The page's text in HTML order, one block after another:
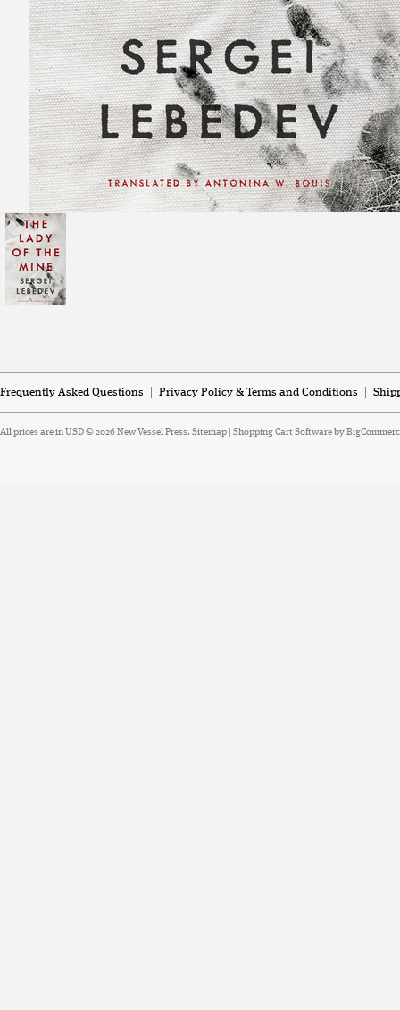
Frequently Asked Questions Privacy Policy & Terms and Conditions
All prices are in USD© 2026 New Vessel Press. Sitemap Shopping Cart Softwareby